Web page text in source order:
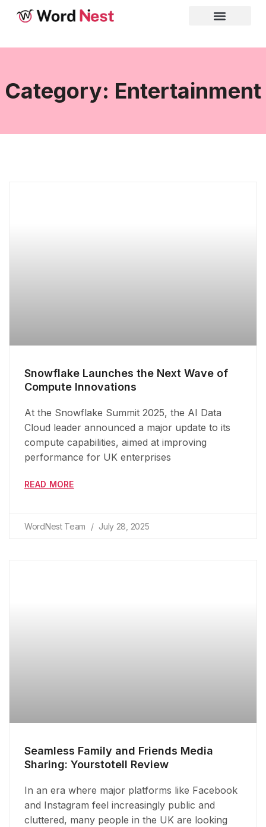
Category: Entertainment
Snowflake Launches the Next Wave of
Compute Innovations
At the Snowflake Summit 2025, the AI Data
Cloud leader announced a major update to its
compute capabilities, aimed at improving
performance for UK enterprises
READ MORE
WordNest Team July 28, 2025
Seamless Family and Friends Media
Sharing: Yourstotell Review
In an era where major platforms like Facebook
and Instagram feel increasingly public and
cluttered, many people in the UK are looking